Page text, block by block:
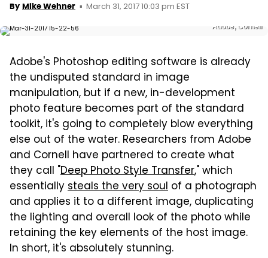
By Mike Wehner March 31, 2017 10:03 pm EST
Adobe, Cornell
Adobe's Photoshop editing software is already
the undisputed standard in image
manipulation, but if a new, in-development
photo feature becomes part of the standard
toolkit, it's going to completely blow everything
else out of the water. Researchers from Adobe
and Cornell have partnered to create what
they call "Deep Photo Style Transfer," which
essentiallysteals the very soul of a photograph
and applies it to a different image, duplicating
the lighting and overall look of the photo while
retaining the key elements of the host image.
In short, it's absolutely stunning.